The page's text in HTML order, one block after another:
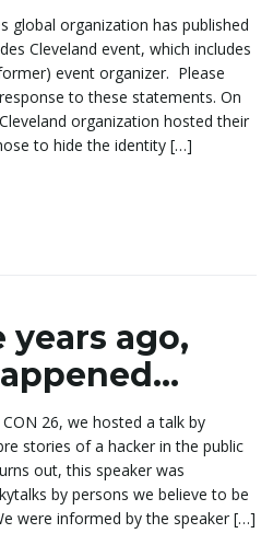
e
global organization has published
Cleveland event, which includes
event organizer. Please
to these statements. On
organization hosted their
to hide the identity […]
years ago,
26, we hosted a talk by
stories of a hacker in the public
out, this speaker was
by persons we believe to be
were informed by the speaker […]